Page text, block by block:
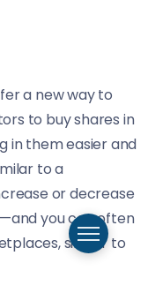
a new way to
to buy shares in
in them easier and
to a
or decrease
you can often
similar to